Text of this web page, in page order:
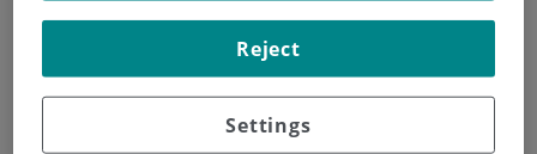
support research carried out by groups belonging to the institute.
This includes assembling, maintaining, and overseeing the FJD clinical
Settings
Reject